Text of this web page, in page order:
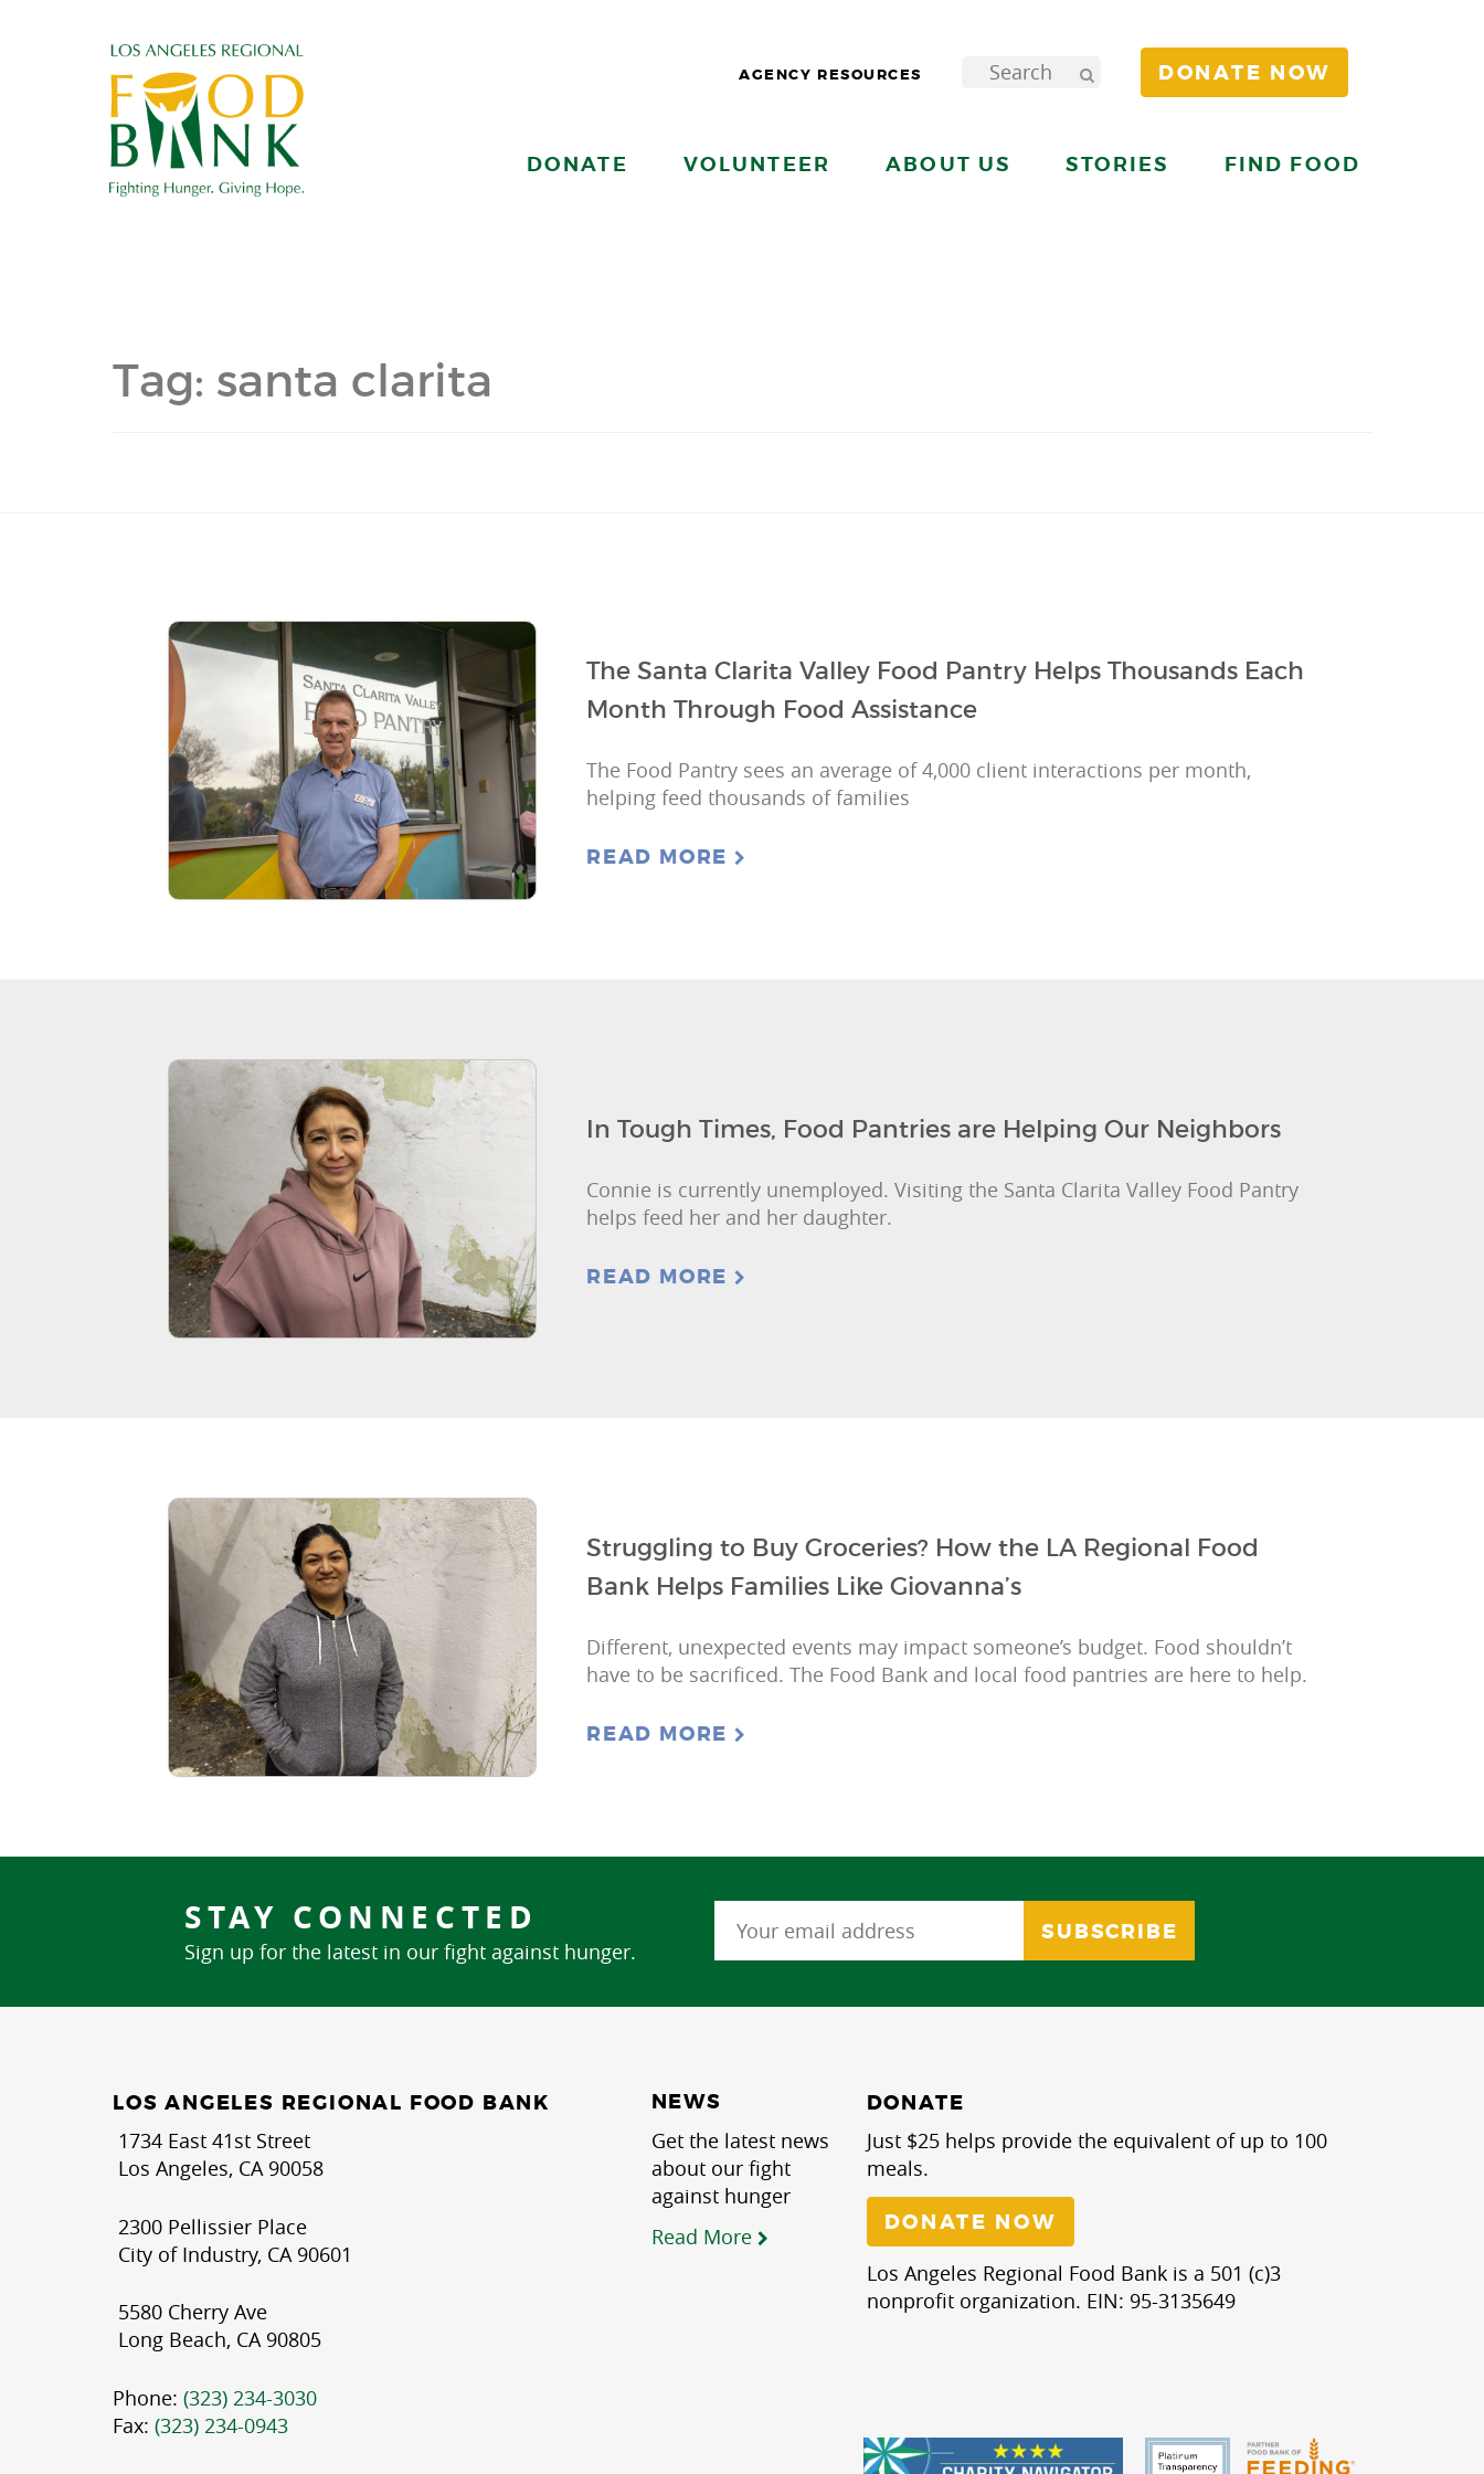
AGENCY RESOURCES DONATE NOW
DONATE VOLUNTEER ABOUT US STORIES FIND FOOD
Tag: santa clarita
The Santa Clarita Valley Food Pantry Helps Thousands Each
Month Through Food Assistance
The Food Pantry sees an average of 4,000 client interactions per month,
helping feed thousands of families
READ MORE
In Tough Times, Food Pantries are Helping Our Neighbors
Connie is currently unemployed. Visiting the Santa Clarita Valley Food Pantry
helps feed her and her daughter.
READ MORE
Struggling to Buy Groceries? How the LA Regional Food
Bank Helps Families Like Giovanna’s
Different, unexpected events may impact someone’s budget. Food shouldn’t
have to be sacrificed. The Food Bank and local food pantries are here to help.
READ MORE
STAY CONNECTED
Sign up for the latest in our fight against hunger.
LOS ANGELES REGIONAL FOOD BANK
1734 East 41st Street
Los Angeles, CA 90058
2300 Pellissier Place
City of Industry, CA 90601
5580 Cherry Ave
Long Beach, CA 90805
Phone: (323) 234-3030
Fax: (323) 234-0943
NEWS
Get the latest news
about our fight
against hunger
Read More
DONATE
Just $25 helps provide the equivalent of up to 100
meals.
DONATE NOW
Los Angeles Regional Food Bank is a 501 (c)3
nonprofit organization. EIN: 95-3135649